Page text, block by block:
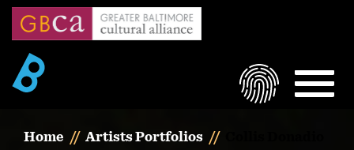
Skip
content
LOGIN
Home Artists Portfolios